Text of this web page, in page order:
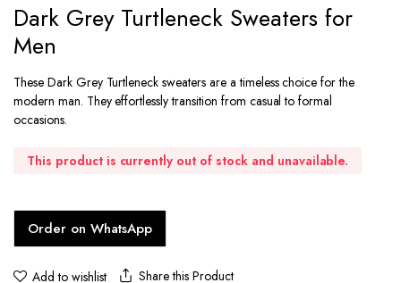
Dark Grey Turtleneck Sweaters for
Men
These Dark Grey Turtleneck sweaters are a timeless choice for the
modern man. They effortlessly transition from casual to formal
occasions.
This product is currently out of stock and unavailable.
Order on WhatsApp
Add to wishlist Share this Product